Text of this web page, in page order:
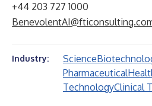
+44 203 727 1000
Industry: Science
Pharmaceutical
TechnologyClinical